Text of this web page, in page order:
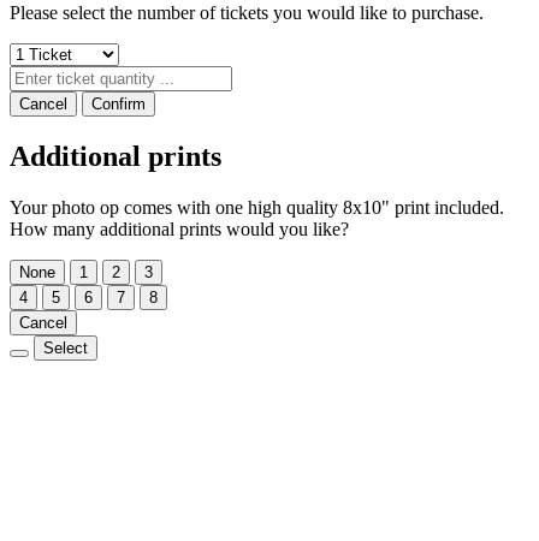
Please select the number of tickets you would like to purchase.
Cancel Confirm
Additional prints
Your photo op comes with one high quality 8x10" print included.
How many additional prints would you like?
None 1 2
3
4
5 6 7
8
Cancel
Select